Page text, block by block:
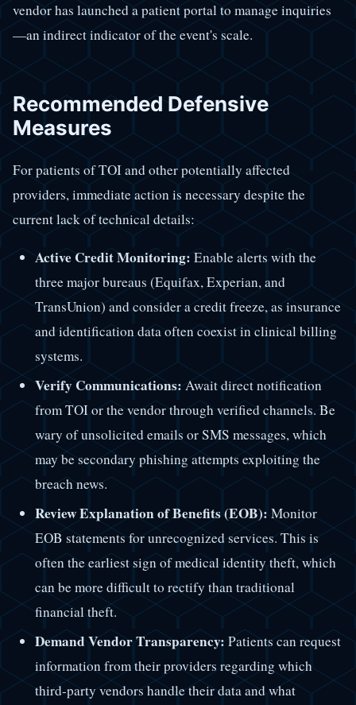
vendor has launched a patient portal to manage inquiries
—an indirect indicator of the event's scale.
Recommended Defensive
Measures
For patients of TOI and other potentially affected
providers, immediate action is necessary despite the
current lack of technical details:
Active Credit Monitoring:Enable alerts with the
three major bureaus (Equifax, Experian, and
TransUnion) and consider a credit freeze, as insurance
and identification data often coexist in clinical billing
systems.
Verify Communications:Await direct notification
from TOI or the vendor through verified channels. Be
wary of unsolicited emails or SMS messages, which
may be secondary phishing attempts exploiting the
breach news.
Review Explanation of Benefits (EOB):Monitor
EOB statements for unrecognized services. This is
often the earliest sign of medical identity theft, which
can be more difficult to rectify than traditional
financial theft.
Demand Vendor Transparency:Patients can request
information from their providers regarding which
third-party vendors handle their data and what